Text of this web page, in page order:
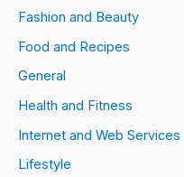
Fashion and Beauty
Food and Recipes
General
Health and Fitness
Internet and Web Services
Lifestyle